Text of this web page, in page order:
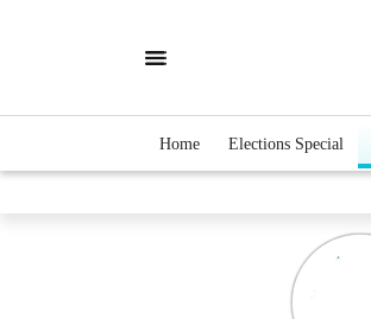
Home Elections Special